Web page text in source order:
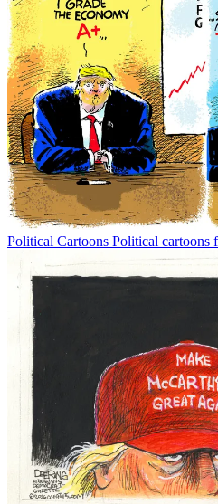
Political Cartoons Political cartoons